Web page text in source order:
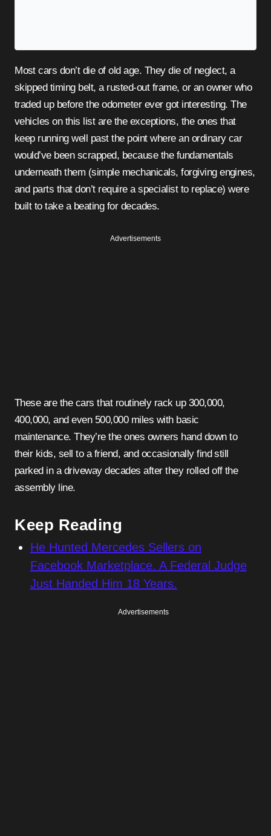
Most cars don’t die of old age. They die of neglect, a
skipped timing belt, a rusted-out frame, or an owner who
traded up before the odometer ever got interesting. The
vehicles on this list are the exceptions, the ones that
keep running well past the point where an ordinary car
would’ve been scrapped, because the fundamentals
underneath them (simple mechanicals, forgiving engines,
and parts that don’t require a specialist to replace) were
built to take a beating for decades.
Advertisements
These are the cars that routinely rack up 300,000,
400,000, and even 500,000 miles with basic
maintenance. They’re the ones owners hand down to
their kids, sell to a friend, and occasionally find still
parked in a driveway decades after they rolled off the
assembly line.
Keep Reading
He Hunted Mercedes Sellers on
Facebook Marketplace. A Federal Judge
Just Handed Him 18 Years.
Advertisements